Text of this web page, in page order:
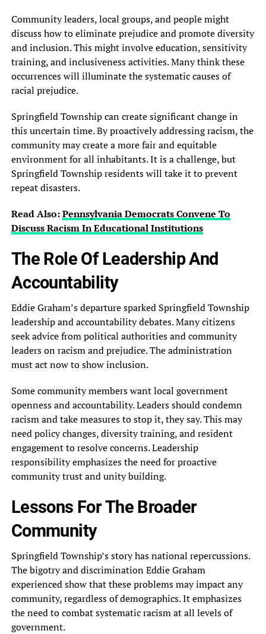
Community leaders, local groups, and people might
discuss how to eliminate prejudice and promote diversity
and inclusion. This might involve education, sensitivity
training, and inclusiveness activities. Many think these
occurrences will illuminate the systematic causes of
racial prejudice.
Springfield Township can create significant change in
this uncertain time. By proactively addressing racism, the
community may create a more fair and equitable
environment for all inhabitants. It is a challenge, but
Springfield Township residents will take it to prevent
repeat disasters.
Read Also:Pennsylvania Democrats Convene To
Discuss Racism In Educational Institutions
The Role Of Leadership And
Accountability
Eddie Graham’s departure sparked Springfield Township
leadership and accountability debates. Many citizens
seek advice from political authorities and community
leaders on racism and prejudice. The administration
must act now to show inclusion.
Some community members want local government
openness and accountability. Leaders should condemn
racism and take measures to stop it, they say. This may
need policy changes, diversity training, and resident
engagement to resolve concerns. Leadership
responsibility emphasizes the need for proactive
community trust and unity building.
Lessons For The Broader
Community
Springfield Township’s story has national repercussions.
The bigotry and discrimination Eddie Graham
experienced show that these problems may impact any
community, regardless of demographics. It emphasizes
the need to combat systematic racism at all levels of
government.